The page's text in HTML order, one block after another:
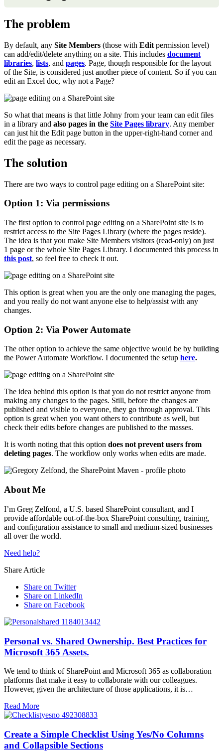
The problem
By default, any Site Members (those with Edit permission level)
can add/edit/delete anything on a site. This includes document
libraries, lists, and pages. Page, though responsible for the layout
of the Site, is considered just another piece of content. So if you can
edit an Excel doc, why not a Page?
So what that means is that little Johny from your team can edit files
in a library and also pages in the Site Pages library. Any member
can just hit the Edit page button in the upper-right-hand corner and
edit the page as necessary.
The solution
There are two ways to control page editing on a SharePoint site:
Option 1: Via permissions
The first option to control page editing on a SharePoint site is to
restrict access to the Site Pages Library (where the pages reside).
The idea is that you make Site Members visitors (read-only) on just
1 page or the whole Site Pages Library. I documented this process in
this post, so feel free to check it out.
This option is great when you are the only one managing the pages,
and you really do not want anyone else to help/assist with any
changes.
Option 2: Via Power Automate
The other option to achieve the same objective would be by building
the Power Automate Workflow. I documented the setup here.
The idea behind this option is that you do not restrict anyone from
making any changes to the pages. Still, before the changes are
published and visible to everyone, they go through approval. This
option is great when you want others to contribute as well, but
check their edits before changes are published to the masses.
It is worth noting that this option does not prevent users from
deleting pages. The workflow only works when edits are made.
About Me
I’m Greg Zelfond, a U.S. based SharePoint consultant, and I
provide affordable out-of-the-box SharePoint consulting, training,
and configuration assistance to small and medium-sized businesses
all over the world.
Need help?
Share Article
Share on Twitter
Share on LinkedIn
Share on Facebook
Personal vs. Shared Ownership. Best Practices for
Microsoft 365 Assets.
We tend to think of SharePoint and Microsoft 365 as collaboration
platforms that make it easy to collaborate with our colleagues.
However, given the architecture of those applications, it is…
Read More
Create a Simple Checklist Using Yes/No Columns
and Collapsible Sections